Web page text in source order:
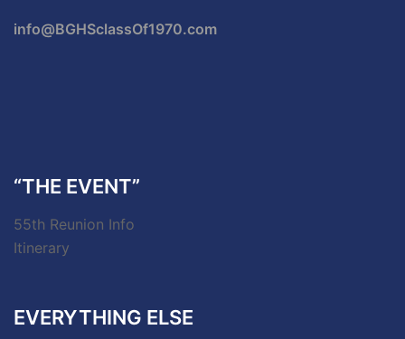
info@BGHSclassOf1970.com
“THE EVENT”
55th Reunion Info
Itinerary
EVERYTHING ELSE